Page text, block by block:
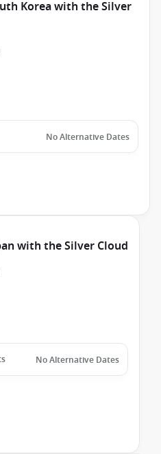
Korea with the Silver
No Alternative Dates
with the Silver Cloud
No Alternative Dates